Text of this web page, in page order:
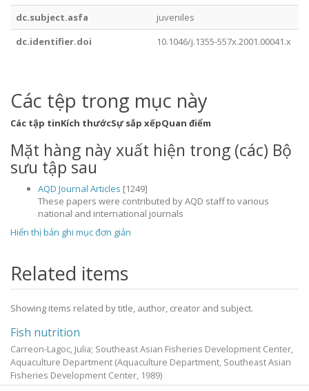
dc.subject.asfa
juveniles
dc.identifier.doi
10.1046/j.1355-557x.2001.00041.x
Các tệp trong mục này
Các tập tinKích thướcSự sắp xếpQuan điểm
Mặt hàng này xuất hiện trong (các) Bộ
sưu tập sau
AQD Journal Articles [1249]
These papers were contributed by AQD staff to various
national and international journals
Hiển thị bản ghi mục đơn giản
Related items
Showing items related by title, author, creator and subject.
Fish nutrition
Carreon-Lagoc, Julia; Southeast Asian Fisheries Development Center,
Aquaculture Department (Aquaculture Department, Southeast Asian
Fisheries Development Center, 1989)